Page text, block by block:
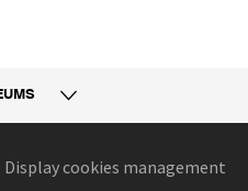
Display cookies management